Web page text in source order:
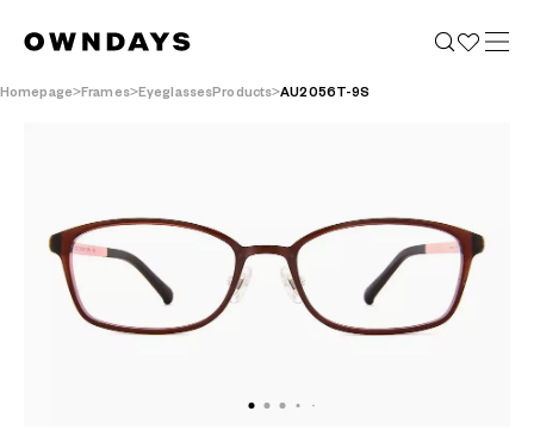
Homepage Frames EyeglassesProducts AU2056T-9S